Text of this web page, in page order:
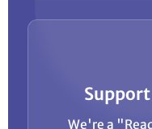
We're a